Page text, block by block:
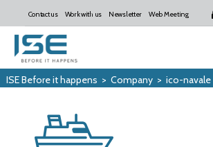
Contact us Work with us Newsletter Web Meeting Login
ISE Before it happens > Company> ico-navale